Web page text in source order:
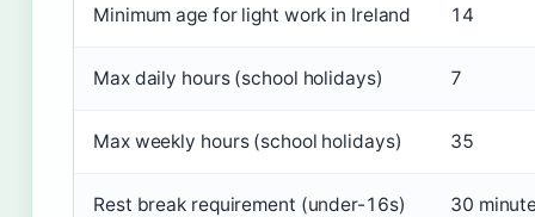
Minimum age for light work in Ireland 14
Max daily hours (school holidays) 7
Max weekly hours (school holidays) 35
Rest break requirement (under-16s) 30